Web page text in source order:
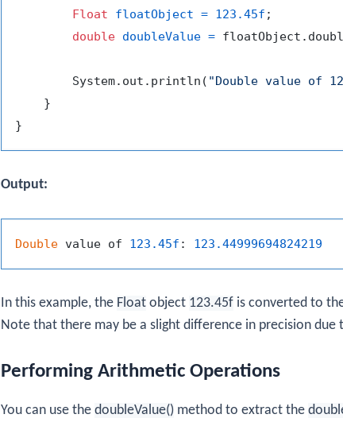
Float
floatObject = 123.45f ;
double doubleValue =
        System.out.println(
"Double value of
    }
Output:
Double value of 123.45f : 123.44999694824219
In this example, the Float object 123.45f is converted to
Note that there may be a slight difference in precision
Performing Arithmetic Operations
You can use the doubleValue() method to extract the